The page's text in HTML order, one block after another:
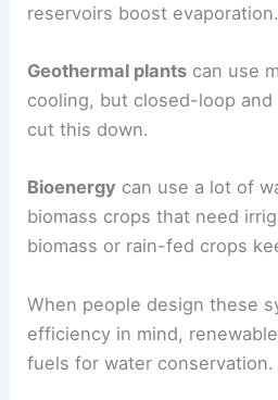
reservoirs boost evaporation.
Geothermal plants can use
cooling, but closed-loop
cut this down.
Bioenergy can use a lot of
biomass crops that need
biomass or rain-fed crops
When people design these
efficiency in mind,
fuels for water conservation.